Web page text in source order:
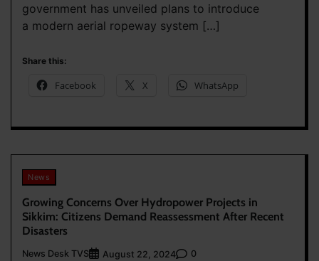
government has unveiled plans to introduce
a modern aerial ropeway system […]
Share this:
Facebook X WhatsApp
News
Growing Concerns Over Hydropower Projects in
Sikkim: Citizens Demand Reassessment After Recent
Disasters
News Desk TVS August 22, 2024 0